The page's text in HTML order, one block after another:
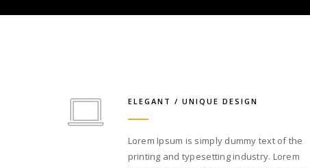
ELEGANT / UNIQUE DESIGN
Lorem Ipsum is simply dummy text of the
printing and typesetting industry. Lorem